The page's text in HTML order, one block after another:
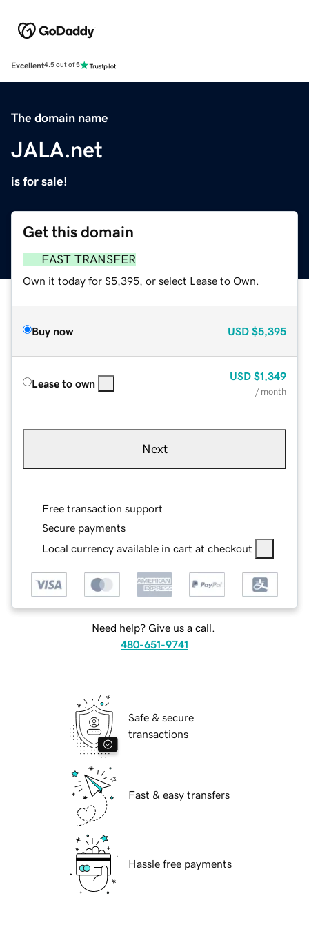
Excellent4.5 out of 5
The domain name
JALA.net
is for sale!
Get this domain
FAST TRANSFER
Own it today for $5,395, or select Lease to Own.
Buy now USD $5,395
Lease to own
USD $1,349
/ month
Next
Free transaction support
Secure payments
Local currency available in cart at checkout
Need help? Give us a call.
480-651-9741
Safe & secure
transactions
Fast & easy transfers
Hassle free payments